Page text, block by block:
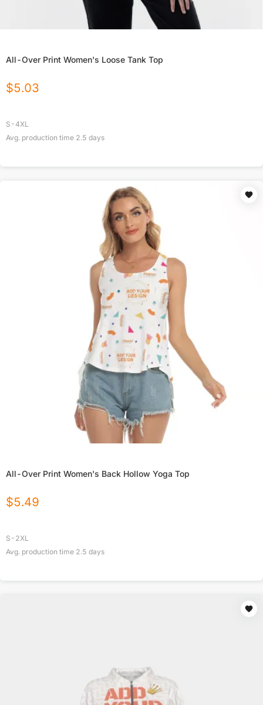
All-Over Print Women's Loose Tank Top
$5.03
S-4XL
Avg. production time 2.5 days
All-Over Print Women's Back Hollow Yoga Top
$5.49
S-2XL
Avg. production time 2.5 days